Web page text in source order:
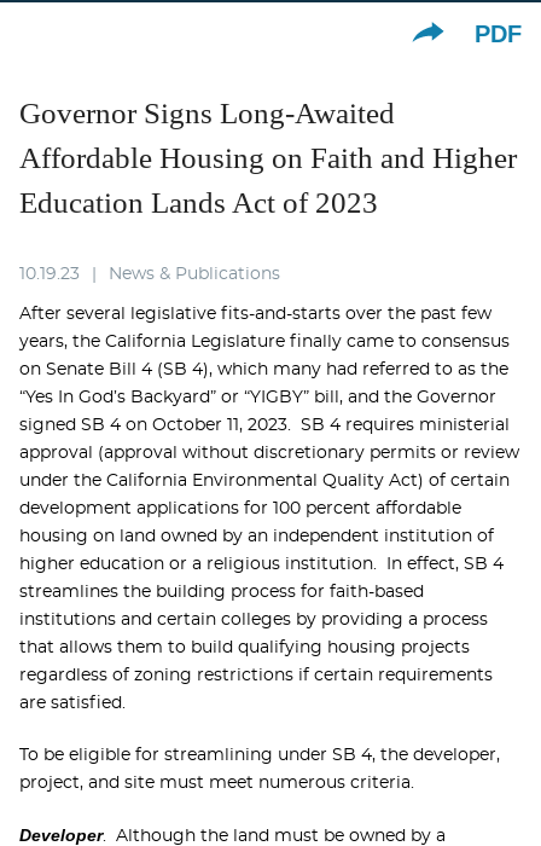
PDF
Governor Signs Long-Awaited
Affordable Housing on Faith and Higher
Education Lands Act of 2023
10.19.23 News & Publications
After several legislative fits-and-starts over the past few
years, the California Legislature finally came to consensus
on Senate Bill 4 (SB 4), which many had referred to as the
“Yes In God’s Backyard” or “YIGBY” bill, and the Governor
signed SB 4 on October 11, 2023. SB 4 requires ministerial
approval (approval without discretionary permits or review
under the California Environmental Quality Act) of certain
development applications for 100 percent affordable
housing on land owned by an independent institution of
higher education or a religious institution. In effect, SB 4
streamlines the building process for faith-based
institutions and certain colleges by providing a process
that allows them to build qualifying housing projects
regardless of zoning restrictions if certain requirements
are satisfied.
To be eligible for streamlining under SB 4, the developer,
project, and site must meet numerous criteria.
Developer. Although the land must be owned by a